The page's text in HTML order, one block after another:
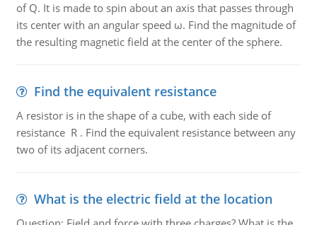
of Q. It is made to spin about an axis that passes through
its center with an angular speed ω. Find the magnitude of
the resulting magnetic field at the center of the sphere.
Find the equivalent resistance
A resistor is in the shape of a cube, with each side of
resistance R . Find the equivalent resistance between any
two of its adjacent corners.
What is the electric field at the location